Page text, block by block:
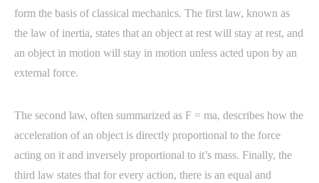
form the basis of classical mechanics. The first law, known as
the law of inertia, states that an object at rest will stay at rest, and
an object in motion will stay in motion unless acted upon by an
external force.
The second law, often summarized as F = ma, describes how the
acceleration of an object is directly proportional to the force
acting on it and inversely proportional to it’s mass. Finally, the
third law states that for every action, there is an equal and